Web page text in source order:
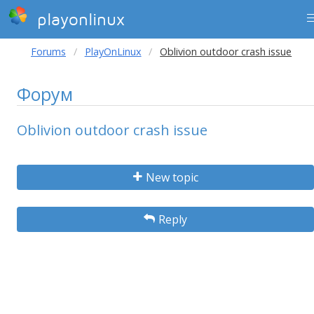
playonlinux
Forums PlayOnLinux Oblivion outdoor crash issue
Форум
Oblivion outdoor crash issue
New topic
Reply